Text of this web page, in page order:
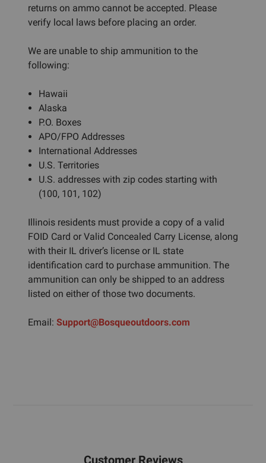
returns on ammo cannot be accepted. Please
verify local laws before placing an order.
We are unable to ship ammunition to the
following:
Hawaii
Alaska
P.O. Boxes
APO/FPO Addresses
International Addresses
U.S. Territories
U.S. addresses with zip codes starting with
(100, 101, 102)
Illinois residents must provide a copy of a valid
FOID Card or Valid Concealed Carry License, along
with their IL driver’s license or IL state
identification card to purchase ammunition. The
ammunition can only be shipped to an address
listed on either of those two documents.
Email: Support@Bosqueoutdoors.com
Customer Reviews